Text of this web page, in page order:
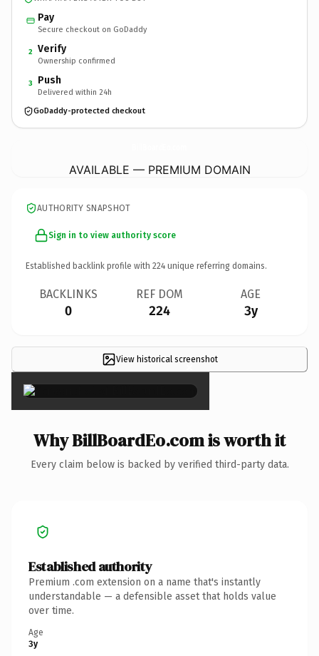
Pay
Secure checkout on GoDaddy
2 Verify
Ownership confirmed
3 Push
Delivered within 24h
GoDaddy-protected checkout
AVAILABLE — PREMIUM DOMAIN
AUTHORITY SNAPSHOT
Sign in to view authority score
Established backlink profile with 224 unique referring domains.
BACKLINKS
0
REF DOM
224
AGE
3y
View historical screenshot
×
Why BillBoardEo.com is worth it
Every claim below is backed by verified third-party data.
Established authority
Premium .com extension on a name that's instantly
understandable — a defensible asset that holds value
over time.
Age
3y